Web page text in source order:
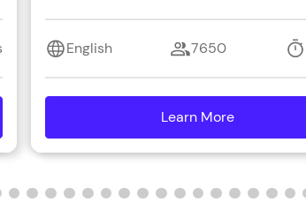
English 7650
Learn More